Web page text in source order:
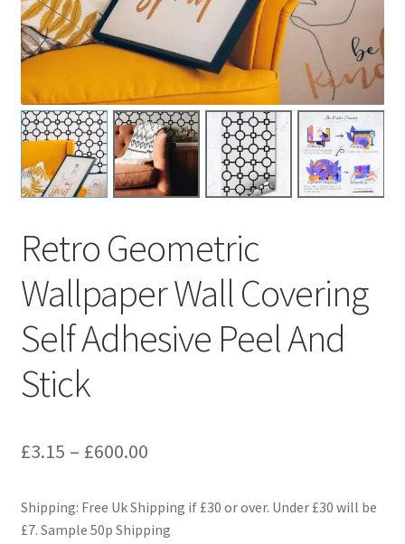
Retro Geometric
Wallpaper Wall Covering
Self Adhesive Peel And
Stick
£3.15 – £600.00Price
£3.15
Shipping: Free Uk Shipping if £30 or over. Under £30 will be
£7. Sample 50p Shipping